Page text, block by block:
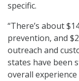
specific.
“There’s about
prevention, and
outreach and
states have been
overall experience